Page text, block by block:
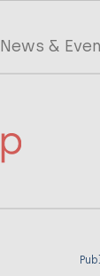
News &
Main